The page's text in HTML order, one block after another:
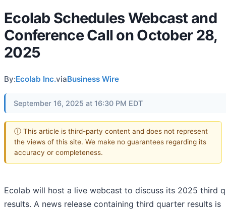
Ecolab Schedules Webcast and
Conference Call on October 28,
2025
By:Ecolab Inc.viaBusiness Wire
September 16, 2025 at 16:30 PM EDT
ⓘ This article is third-party content and does not represent
the views of this site. We make no guarantees regarding its
accuracy or completeness.
Ecolab will host a live webcast to discuss its 2025 third
results. A news release containing third quarter results is